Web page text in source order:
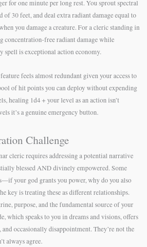
for one minute per long rest. You sprout spectral
of 30 feet, and deal extra radiant damage equal to
you damage a creature. For a cleric standing in
concentration-free radiant damage while
is exceptional action economy.
feels almost redundant given your access to
of hit points you can deploy without expending
healing 1d4 + your level as an action isn’t
it’s a genuine emergency button.
Challenge
cleric requires addressing a potential narrative
blessed AND divinely empowered. Some
your god grants you power, why do you also
key is treating these as different relationships.
purpose, and the fundamental source of your
which speaks to you in dreams and visions, offers
occasionally disappointment. They’re not the
always agree.